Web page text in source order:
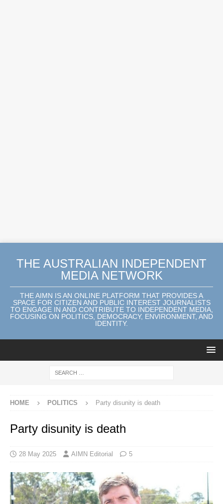
THE AUSTRALIAN INDEPENDENT
MEDIA NETWORK
THE AIMN IS AN ONLINE PLATFORM THAT PROVIDES A
SPACE FOR CITIZEN AND PUBLIC INTEREST JOURNALISTS
TO ENGAGE IN AND CONTRIBUTE TO INDEPENDENT MEDIA,
FOCUSING ON POLITICS, DEMOCRACY, ENVIRONMENT, AND
IDENTITY.
HOME POLITICS Party disunity is death
Party disunity is death
28 May 2025 AIMN Editorial 5